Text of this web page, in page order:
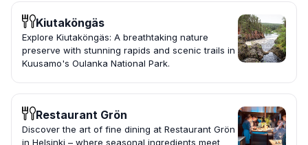
Kiutaköngäs
Explore Kiutaköngäs: A breathtaking nature
preserve with stunning rapids and scenic trails in
Kuusamo's Oulanka National Park.
Restaurant Grön
Discover the art of fine dining at Restaurant Grön
in Helsinki – where seasonal ingredients meet